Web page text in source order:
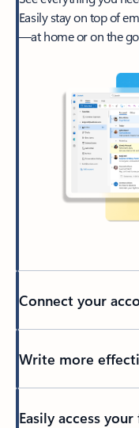
Easily stay on top of
—at home or on the
Connect your
Write more
Easily access